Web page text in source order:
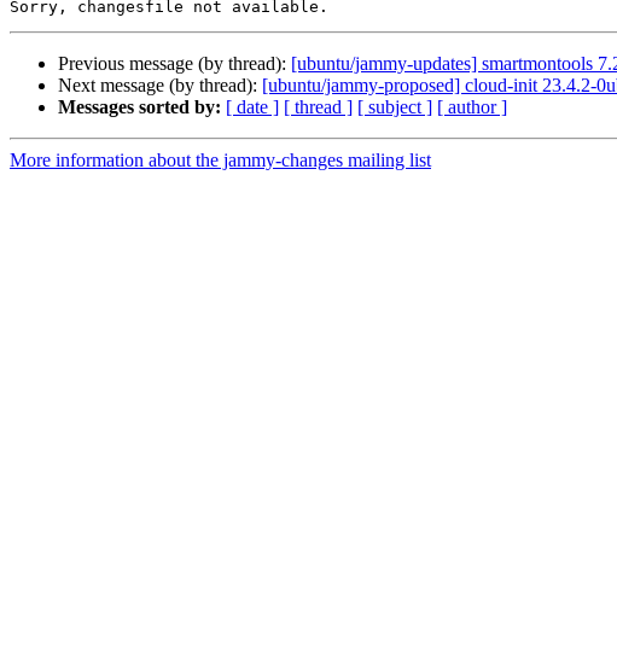
Previous message (by thread): [ubuntu/jammy-updates] smartmontools
Next message (by thread): [ubuntu/jammy-proposed] cloud-init 23.4.2-
Messages sorted by: [ date ] [ thread ] [ subject ] [ author ]
More information about the jammy-changes mailing list